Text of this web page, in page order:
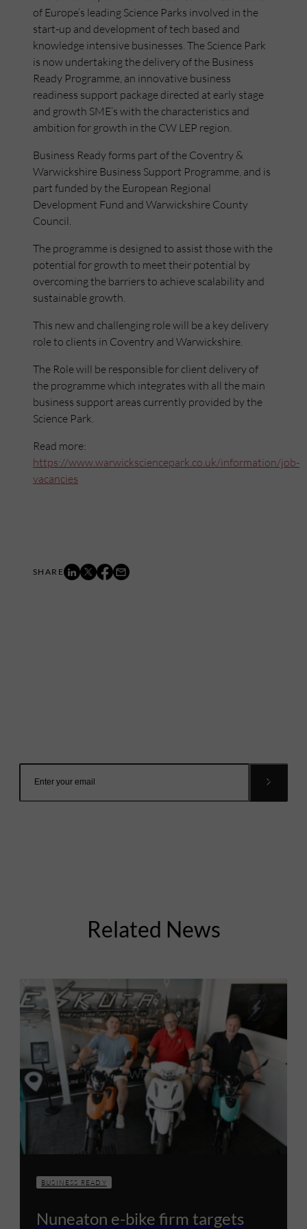
of Europe’s leading Science Parks involved in the
start-up and development of tech based and
knowledge intensive businesses. The Science Park
is now undertaking the delivery of the Business
Ready Programme, an innovative business
readiness support package directed at early stage
and growth SME’s with the characteristics and
ambition for growth in the CW LEP region.
Business Ready forms part of the Coventry &
Warwickshire Business Support Programme, and is
part funded by the European Regional
Development Fund and Warwickshire County
Council.
The programme is designed to assist those with the
potential for growth to meet their potential by
overcoming the barriers to achieve scalability and
sustainable growth.
This new and challenging role will be a key delivery
role to clients in Coventry and Warwickshire.
The Role will be responsible for client delivery of
the programme which integrates with all the main
business support areas currently provided by the
Science Park.
Read more:
https://www.warwicksciencepark.co.uk/information/job-
vacancies
Related News
BUSINESS READY
Nuneaton e-bike firm targets